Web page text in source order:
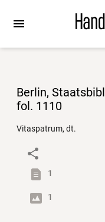
Berlin,
fol. 1110
Vitaspatrum, dt.
1
1